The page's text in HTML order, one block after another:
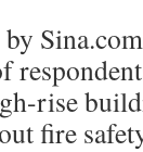
rise
fire